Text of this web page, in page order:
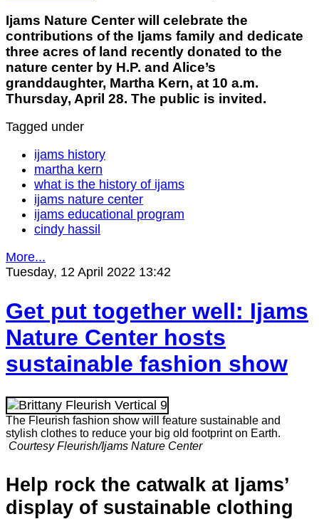
Ijams Nature Center will celebrate the
contributions of the Ijams family and dedicate
three acres of land recently donated to the
nature center by H.P. and Alice’s
granddaughter, Martha Kern, at 10 a.m.
Thursday, April 28. The public is invited.
Tagged under
ijams history
martha kern
what is the history of ijams
ijams nature center
ijams educational program
cindy hassil
More...
Tuesday, 12 April 2022 13:42
Get put together well: Ijams
Nature Center hosts
sustainable fashion show
The Fleurish fashion show will feature sustainable and
stylish clothes to reduce your big old footprint on Earth.
Courtesy Fleurish/Ijams Nature Center
Help rock the catwalk at Ijams’
display of sustainable clothing